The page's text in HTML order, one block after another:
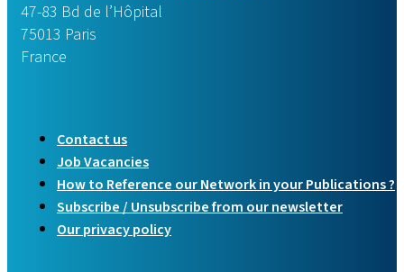
47-83 Bd de l’Hôpital
75013 Paris
France
Contact us
Job Vacancies
How to Reference our Network in your Publications ?
Subscribe / Unsubscribe from our newsletter
Our privacy policy